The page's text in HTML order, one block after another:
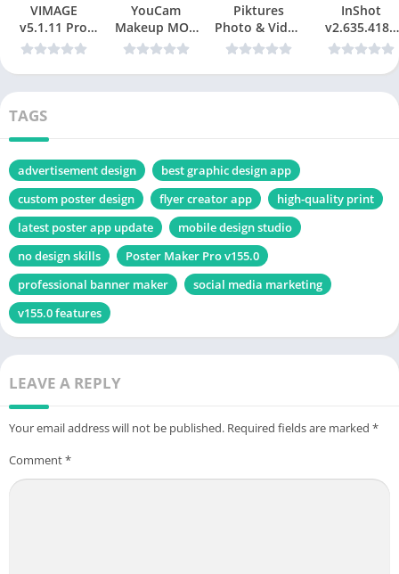
VIMAGE
v5.1.11 Pro
Mod apk
YouCam
Makeup MOD
APK v6.35.1:
Virtual Beauty
& Photo
Piktures
Photo & Video
Gallery Mod
(Premium
Unlocked)
InShot
v2.635.4189
(Pro/All Pack
Mod apk
TAGS
advertisement design
best graphic design app
custom poster design
flyer creator app
high-quality print
latest poster app update
mobile design studio
no design skills
Poster Maker Pro v155.0
professional banner maker
social media marketing
v155.0 features
LEAVE A REPLY
Your email address will not be published. Required fields are marked *
Comment*